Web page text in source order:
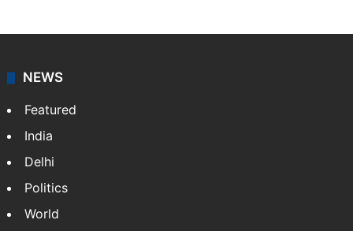
NEWS
Featured
India
Delhi
Politics
World